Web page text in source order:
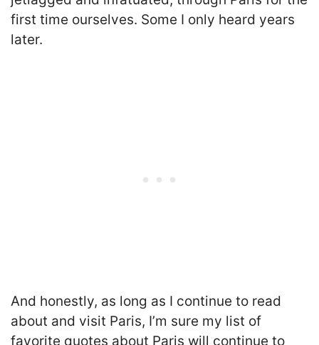
first time ourselves. Some I only heard years
later.
And honestly, as long as I continue to read
about and visit Paris, I’m sure my list of
favorite quotes about Paris will continue to